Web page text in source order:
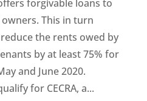
forgivable loans to
This in turn
the rents owed by
by at least 75% for
and June 2020.
for CECRA, a...